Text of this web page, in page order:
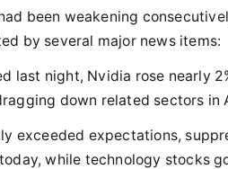
been weakening
by several major news items:
last night, Nvidia rose nearly
down related sectors in
exceeded expectations,
while technology stocks